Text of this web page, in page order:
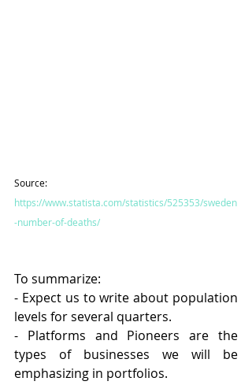
Source:
https://www.statista.com/statistics/525353/sweden
-number-of-deaths/
To summarize:
- Expect us to write about population
levels for several quarters.
- Platforms and Pioneers are the
types of businesses we will be
emphasizing in portfolios.